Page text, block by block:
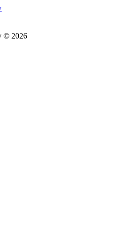
© 2026